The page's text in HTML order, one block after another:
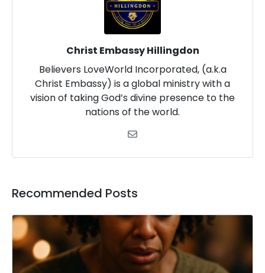
Christ Embassy Hillingdon
Believers LoveWorld Incorporated, (a.k.a
Christ Embassy) is a global ministry with a
vision of taking God’s divine presence to the
nations of the world.
Recommended Posts